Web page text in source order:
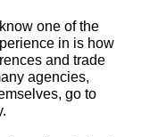
one of the
in is how
and trade
agencies,
go to